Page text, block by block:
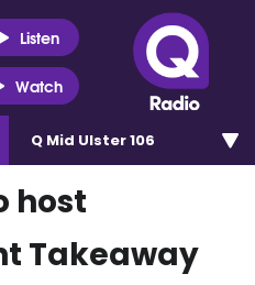
Listen
Watch
Q Mid Ulster 106
host
Takeaway